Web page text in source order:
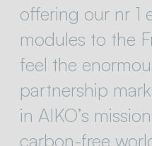
offering our nr 1
modules to the
feel the
partnership
in AIKO’s
carbon-free